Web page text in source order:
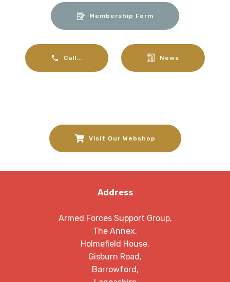
Membership Form
Call... News
Visit Our Webshop
Address
Armed Forces Support Group,
The Annex,
Holmefield House,
Gisburn Road,
Barrowford,